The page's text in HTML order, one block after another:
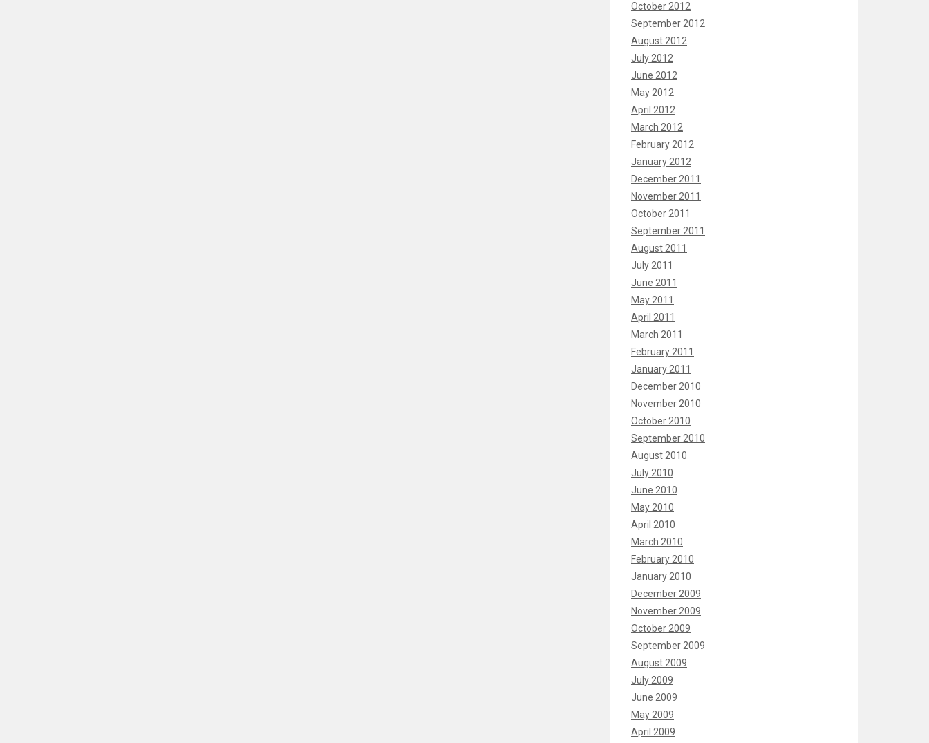
October 2012
September 2012
August 2012
July 2012
June 2012
May 2012
April 2012
March 2012
February 2012
January 2012
December 2011
November 2011
October 2011
September 2011
August 2011
July 2011
June 2011
May 2011
April 2011
March 2011
February 2011
January 2011
December 2010
November 2010
October 2010
September 2010
August 2010
July 2010
June 2010
May 2010
April 2010
March 2010
February 2010
January 2010
December 2009
November 2009
October 2009
September 2009
August 2009
July 2009
June 2009
May 2009
April 2009